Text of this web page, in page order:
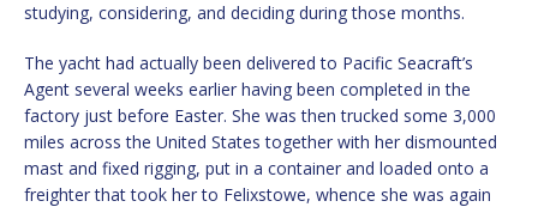
studying, considering, and deciding during those months.
The yacht had actually been delivered to Pacific Seacraft’s
Agent several weeks earlier having been completed in the
factory just before Easter. She was then trucked some 3,000
miles across the United States together with her dismounted
mast and fixed rigging, put in a container and loaded onto a
freighter that took her to Felixstowe, whence she was again